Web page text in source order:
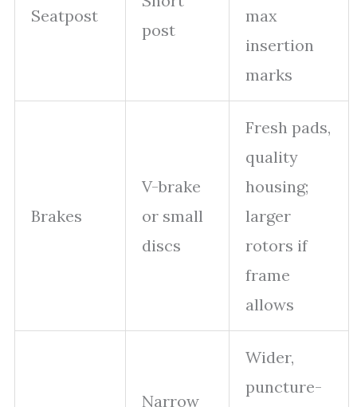
Seatpost
post
max
insertion
marks
Brakes
V-brake
or small
discs
Fresh pads,
quality
housing;
larger
rotors if
frame
allows
Narrow
Wider,
puncture-